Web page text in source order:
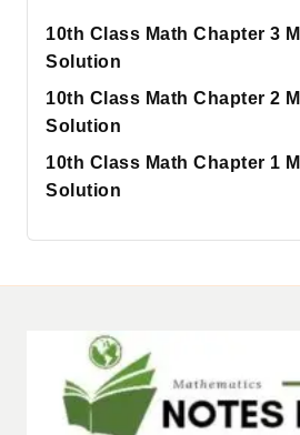
10th Class Math Chapter 3
Solution
10th Class Math Chapter 2
Solution
10th Class Math Chapter 1
Solution